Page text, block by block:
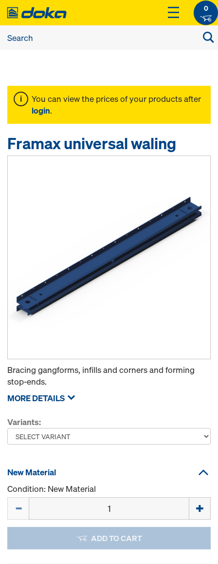
0
You can view the prices of your products after
login.
Framax universal waling
Bracing gangforms, infills and corners and forming
stop-ends.
MORE DETAILS
Variants:
New Material
Condition: New Material
ADD TO CART